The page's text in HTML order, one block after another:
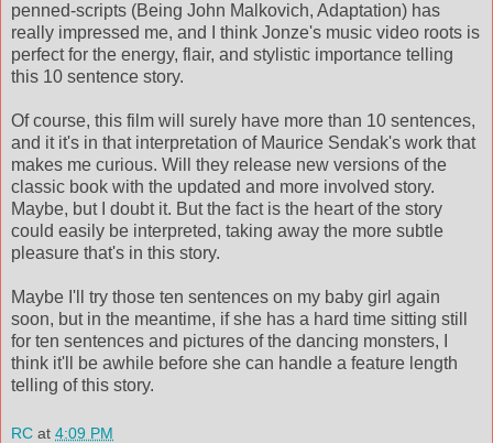
penned-scripts (Being John Malkovich, Adaptation) has
really impressed me, and I think Jonze's music video roots is
perfect for the energy, flair, and stylistic importance telling
this 10 sentence story.
Of course, this film will surely have more than 10 sentences,
and it it's in that interpretation of Maurice Sendak's work that
makes me curious. Will they release new versions of the
classic book with the updated and more involved story.
Maybe, but I doubt it. But the fact is the heart of the story
could easily be interpreted, taking away the more subtle
pleasure that's in this story.
Maybe I'll try those ten sentences on my baby girl again
soon, but in the meantime, if she has a hard time sitting still
for ten sentences and pictures of the dancing monsters, I
think it'll be awhile before she can handle a feature length
telling of this story.
RC at 4:09 PM